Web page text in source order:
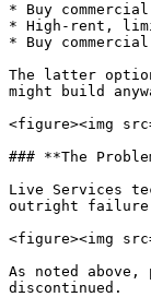
* Buy
* High-rent,
* Buy
The latter
might build
<figure><img
### **The
Live Services
outright failure
<figure><img
As noted above,
discontinued.